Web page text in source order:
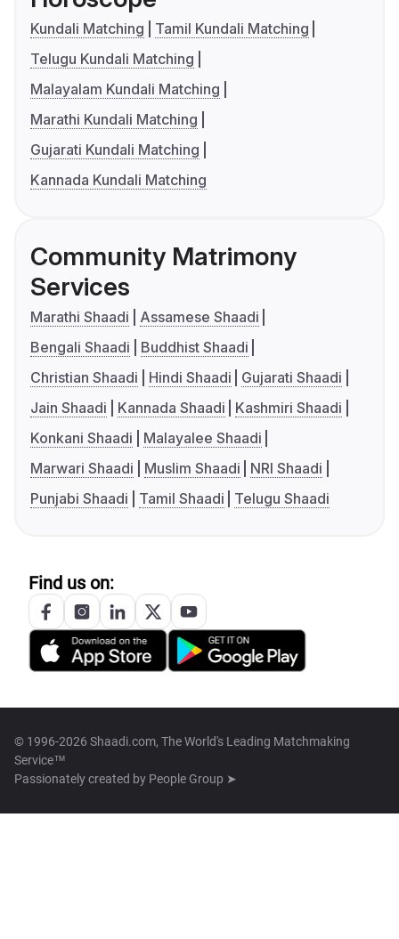
Kundali Matching
Tamil Kundali Matching
Telugu Kundali Matching
Malayalam Kundali Matching
Marathi Kundali Matching
Gujarati Kundali Matching
Kannada Kundali Matching
Community Matrimony
Services
Marathi Shaadi
Assamese Shaadi
Bengali Shaadi
Buddhist Shaadi
Christian Shaadi
Hindi Shaadi
Gujarati Shaadi
Jain Shaadi
Kannada Shaadi
Kashmiri Shaadi
Konkani Shaadi
Malayalee Shaadi
Marwari Shaadi
Muslim Shaadi
NRI Shaadi
Punjabi Shaadi
Tamil Shaadi Telugu Shaadi
Find us on:
© 1996-2026 Shaadi.com, The World's Leading Matchmaking
Service™
Passionately created by People Group ➤